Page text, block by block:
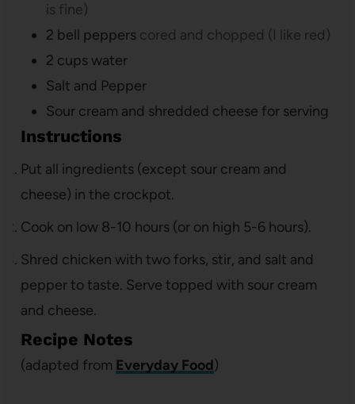
is fine)
2 bell peppers cored and chopped (I like red)
2 cupswater
Salt and Pepper
Sour cream and shredded cheese for serving
Instructions
Put all ingredients (except sour cream and
cheese) in the crockpot.
Cook on low 8-10 hours (or on high 5-6 hours).
Shred chicken with two forks, stir, and salt and
pepper to taste. Serve topped with sour cream
and cheese.
Recipe Notes
(adapted from Everyday Food)